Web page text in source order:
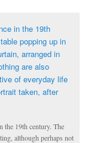
the 19th century. The
although perhaps not